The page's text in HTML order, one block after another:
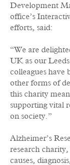
Development
office’s
efforts, said:
“We are
UK as our
colleagues have
other forms of
this charity
supporting vital
on society.”
Alzheimer’s
research
causes,